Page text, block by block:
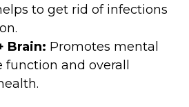
to get rid of infections
Brain: Promotes mental
and overall